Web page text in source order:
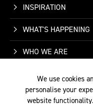
INSPIRATION
WHAT'S HAPPENING
WHO WE ARE
SUPPORT
CONTACT US
We use cookies
personalise your
website